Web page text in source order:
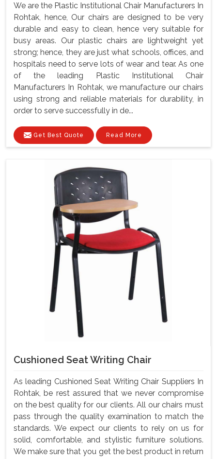
We are the Plastic Institutional Chair Manufacturers In
Rohtak, hence, Our chairs are designed to be very
durable and easy to clean, hence very suitable for
busy areas. Our plastic chairs are lightweight yet
strong; hence, they are just what schools, offices, and
hospitals need to serve lots of wear and tear. As one
of the leading Plastic Institutional Chair
Manufacturers In Rohtak, we manufacture our chairs
using strong and reliable materials for durability, in
order to serve successfully in de...
Get Best Quote Read More
Cushioned Seat Writing Chair
As leading Cushioned Seat Writing Chair Suppliers In
Rohtak, be rest assured that we never compromise
on the best quality for our clients. All our chairs must
pass through the quality examination to match the
standards. We expect our clients to rely on us for
solid, comfortable, and stylistic furniture solutions.
We make sure that you get the best product in return